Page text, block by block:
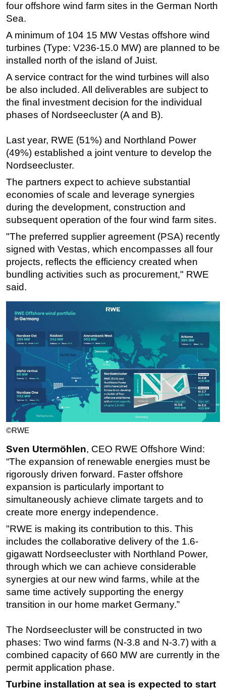
Support Vessel
Construction Vessel
ROV & Dive Support
Subsea
Shallow Water
Rigs
Decommissioning
Drilling Hardware
Production
Well Operations
Workover
FPSO
Events
Advertise
OE TV
four offshore wind farm sites in the German North
Sea.
A minimum of 104 15 MW Vestas offshore wind
turbines (Type: V236-15.0 MW) are planned to be
installed north of the island of Juist.
A service contract for the wind turbines will also
be also included. All deliverables are subject to
the final investment decision for the individual
phases of Nordseecluster (A and B).
Last year, RWE (51%) and Northland Power
(49%) established a joint venture to develop the
Nordseecluster.
The partners expect to achieve substantial
economies of scale and leverage synergies
during the development, construction and
subsequent operation of the four wind farm sites.
"The preferred supplier agreement (PSA) recently
signed with Vestas, which encompasses all four
projects, reflects the efficiency created when
bundling activities such as procurement," RWE
said.
©RWE
Sven Utermöhlen, CEO RWE Offshore Wind:
“The expansion of renewable energies must be
rigorously driven forward. Faster offshore
expansion is particularly important to
simultaneously achieve climate targets and to
create more energy independence.
"RWE is making its contribution to this. This
includes the collaborative delivery of the 1.6-
gigawatt Nordseecluster with Northland Power,
through which we can achieve considerable
synergies at our new wind farms, while at the
same time actively supporting the energy
transition in our home market Germany.”
The Nordseecluster will be constructed in two
phases: Two wind farms (N-3.8 and N-3.7) with a
combined capacity of 660 MW are currently in the
permit application phase.
Turbine installation at sea is expected to start